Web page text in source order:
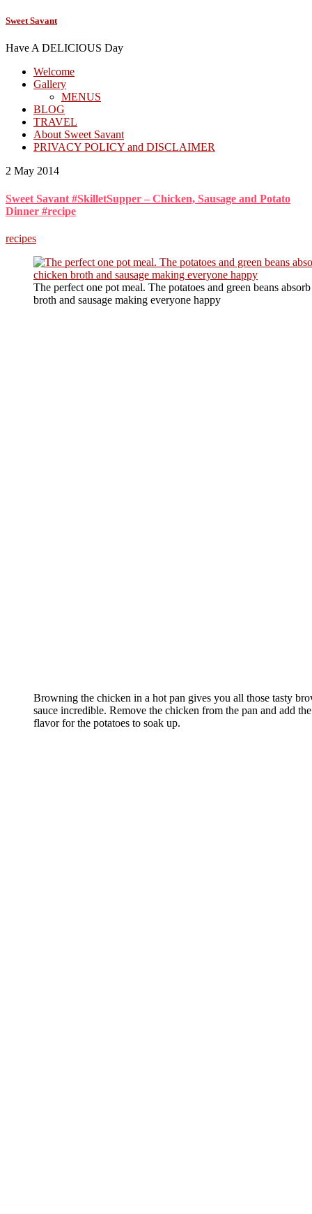
Sweet Savant
Have A DELICIOUS Day
Welcome
Gallery
MENUS
BLOG
TRAVEL
About Sweet Savant
PRIVACY POLICY and DISCLAIMER
2 May 2014
Sweet Savant #SkilletSupper – Chicken, Sausage and Potato
Dinner #recipe
recipes
The perfect one pot meal. The potatoes and green beans
broth and sausage making everyone happy
Browning the chicken in a hot pan gives you all those tasty
sauce incredible. Remove the chicken from the pan and add
flavor for the potatoes to soak up.